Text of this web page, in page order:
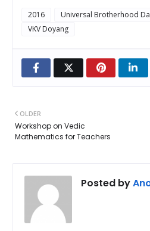
2016
Universal Brotherhood
VKV Doyang
OLDER
Workshop on Vedic
Mathematics for Teachers
Posted by